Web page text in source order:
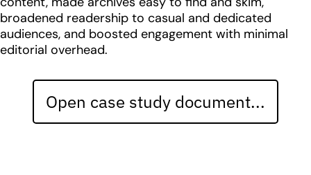
broadened readership to casual and dedicated
audiences, and boosted engagement with minimal
editorial overhead.
Open case study document...